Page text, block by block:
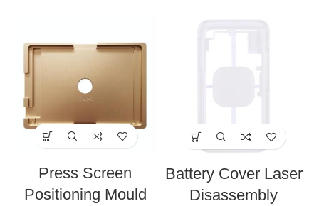
Press Screen
Positioning Mould
Battery Cover Laser
Disassembly